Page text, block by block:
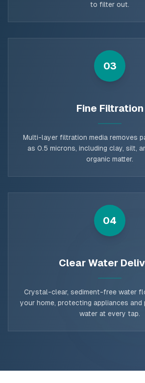
to filter out.
03
Fine Filtration
Multi-layer filtration media removes
as 0.5 microns, including clay, silt,
organic matter.
04
Clear Water
Crystal-clear, sediment-free water
your home, protecting appliances and
water at every tap.